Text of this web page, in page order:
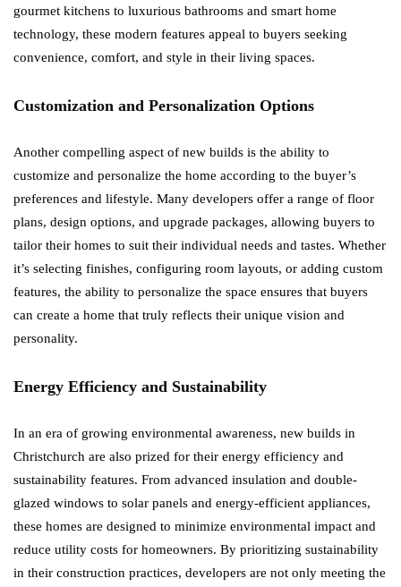
gourmet kitchens to luxurious bathrooms and smart home
technology, these modern features appeal to buyers seeking
convenience, comfort, and style in their living spaces.
Customization and Personalization Options
Another compelling aspect of new builds is the ability to
customize and personalize the home according to the buyer’s
preferences and lifestyle. Many developers offer a range of floor
plans, design options, and upgrade packages, allowing buyers to
tailor their homes to suit their individual needs and tastes. Whether
it’s selecting finishes, configuring room layouts, or adding custom
features, the ability to personalize the space ensures that buyers
can create a home that truly reflects their unique vision and
personality.
Energy Efficiency and Sustainability
In an era of growing environmental awareness, new builds in
Christchurch are also prized for their energy efficiency and
sustainability features. From advanced insulation and double-
glazed windows to solar panels and energy-efficient appliances,
these homes are designed to minimize environmental impact and
reduce utility costs for homeowners. By prioritizing sustainability
in their construction practices, developers are not only meeting the